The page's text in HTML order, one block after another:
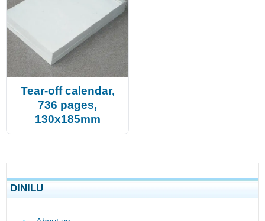
Tear-off calendar,
736 pages,
130x185mm
DINILU